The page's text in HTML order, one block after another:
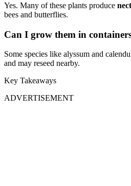
Yes. Many of these plants produce
bees and butterflies.
Can I grow them in
Some species like alyssum and
and may reseed nearby.
Key Takeaways
ADVERTISEMENT